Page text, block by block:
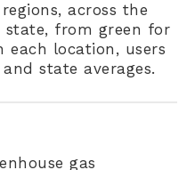
across the
state, from green for
location, users
state averages.
gas